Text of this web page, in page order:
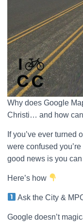
Why does Google
Christi… and how
If you’ve ever turned
were confused
good news is you
Here’s how
Ask the City &
Google doesn’t